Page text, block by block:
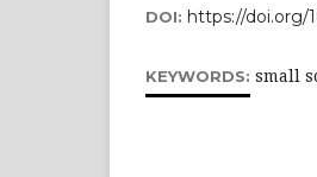
DOI: https://doi.org/
KEYWORDS: small